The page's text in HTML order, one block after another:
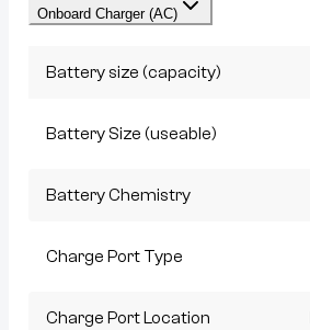
Onboard Charger (AC)
Battery size (capacity)
Battery Size (useable)
Battery Chemistry
Charge Port Type
Charge Port Location